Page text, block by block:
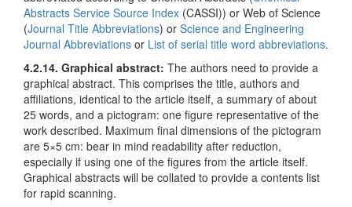
Abstracts Service Source Index (CASSI)) or Web of Science
(Journal Title Abbreviations) or Science and Engineering
Journal Abbreviations or List of serial title word abbreviations.
4.2.14. Graphical abstract: The authors need to provide a
graphical abstract. This comprises the title, authors and
affiliations, identical to the article itself, a summary of about
25 words, and a pictogram: one figure representative of the
work described. Maximum final dimensions of the pictogram
are 5×5 cm: bear in mind readability after reduction,
especially if using one of the figures from the article itself.
Graphical abstracts will be collated to provide a contents list
for rapid scanning.